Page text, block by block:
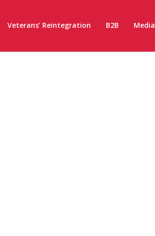
Veterans’ Reintegration B2B Media